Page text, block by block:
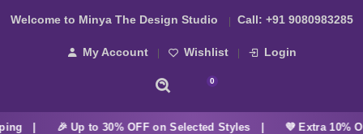
Welcome to Minya The Design Studio Call: +91 9080983285
My Account Wishlist Login
0
| 🎉 Up to 30% OFF on Selected Styles | 💜 Extra 10%